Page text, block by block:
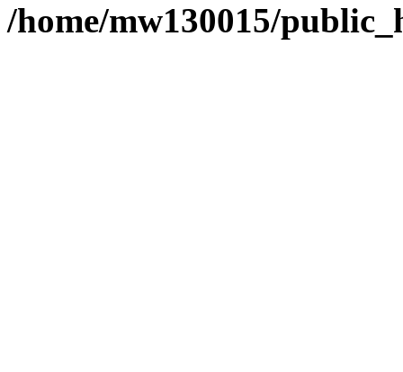
/home/mw130015/